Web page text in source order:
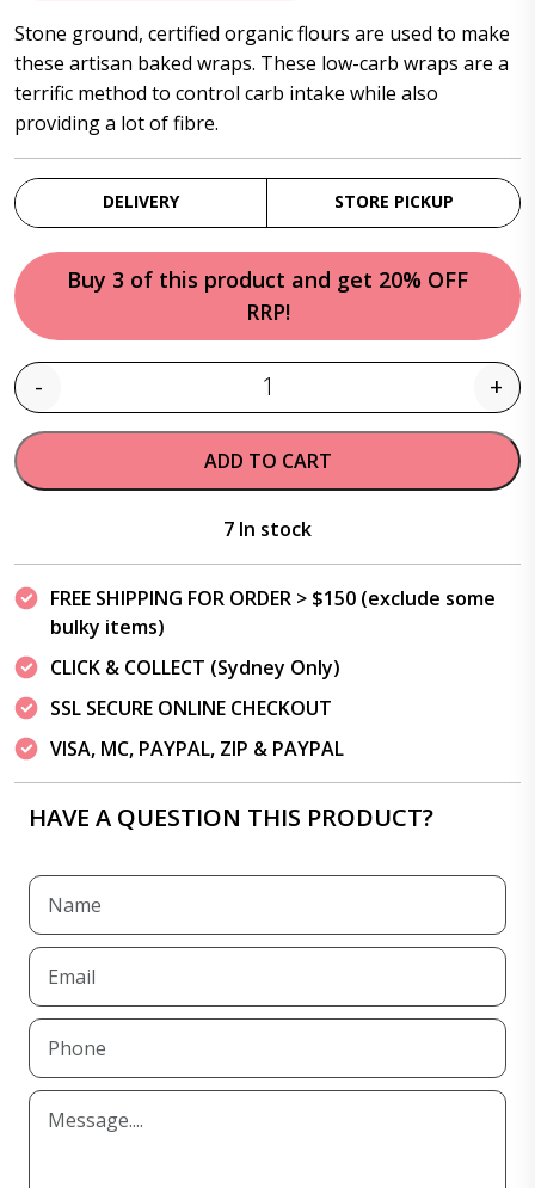
$15.50.$13.95.
Stone ground, certified organic flours are used to make
these artisan baked wraps. These low-carb wraps are a
terrific method to control carb intake while also
providing a lot of fibre.
DELIVERY STORE PICKUP
Buy 3 of this product and get 20% OFF
RRP!
Quantity
- +
ADD TO CART
7 In stock
FREE SHIPPING FOR ORDER > $150 (exclude some
bulky items)
CLICK & COLLECT (Sydney Only)
SSL SECURE ONLINE CHECKOUT
VISA, MC, PAYPAL, ZIP & PAYPAL
HAVE A QUESTION THIS PRODUCT?